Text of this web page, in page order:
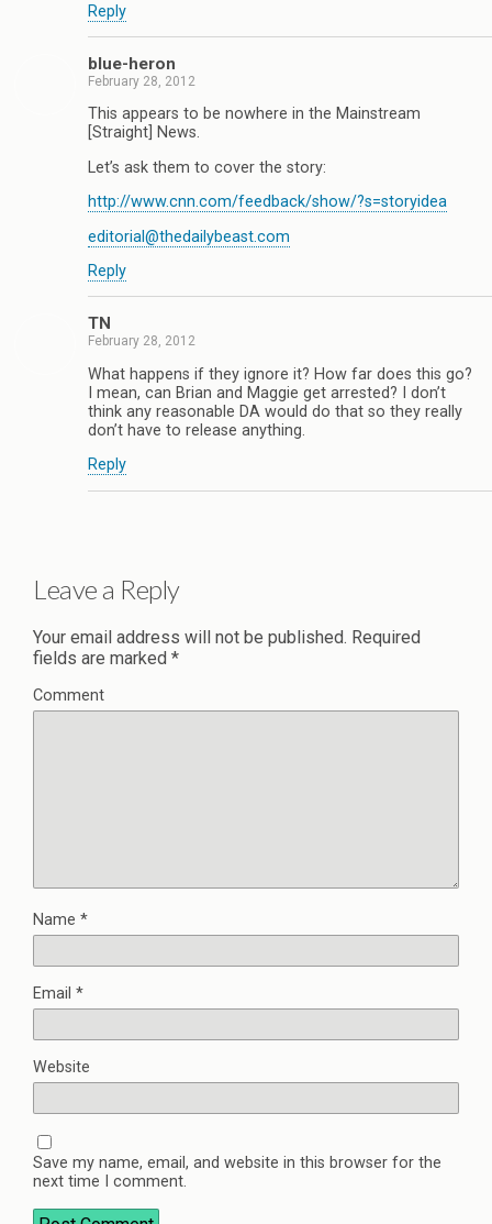
Reply
blue-heron
February 28, 2012
This appears to be nowhere in the Mainstream
[Straight] News.
Let’s ask them to cover the story:
http://www.cnn.com/feedback/show/?s=storyidea
editorial@thedailybeast.com
Reply
TN
February 28, 2012
What happens if they ignore it? How far does this go?
I mean, can Brian and Maggie get arrested? I don’t
think any reasonable DA would do that so they really
don’t have to release anything.
Reply
Leave a Reply
Your email address will not be published. Required
fields are marked *
Comment
Name *
Email *
Website
Save my name, email, and website in this browser for the
next time I comment.